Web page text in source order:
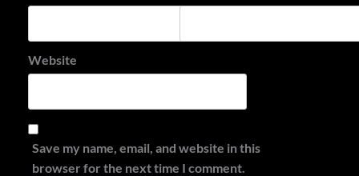
Website
Save my name, email, and website in this
browser for the next time I comment.